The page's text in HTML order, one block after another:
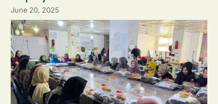
June 20, 2025